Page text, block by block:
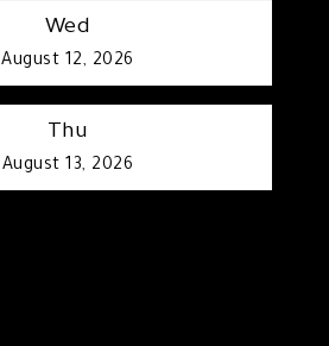
Wed
August 12, 2026
Thu
August 13, 2026